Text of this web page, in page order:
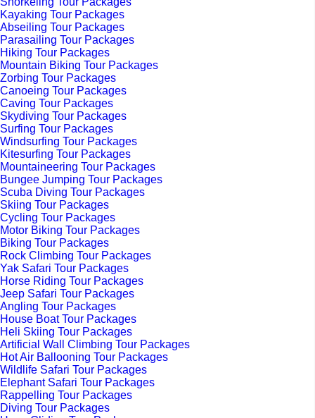
Kayaking Tour Packages
Abseiling Tour Packages
Parasailing Tour Packages
Hiking Tour Packages
Mountain Biking Tour Packages
Zorbing Tour Packages
Canoeing Tour Packages
Caving Tour Packages
Skydiving Tour Packages
Surfing Tour Packages
Windsurfing Tour Packages
Kitesurfing Tour Packages
Mountaineering Tour Packages
Bungee Jumping Tour Packages
Scuba Diving Tour Packages
Skiing Tour Packages
Cycling Tour Packages
Motor Biking Tour Packages
Biking Tour Packages
Rock Climbing Tour Packages
Yak Safari Tour Packages
Horse Riding Tour Packages
Jeep Safari Tour Packages
Angling Tour Packages
House Boat Tour Packages
Heli Skiing Tour Packages
Artificial Wall Climbing Tour Packages
Hot Air Ballooning Tour Packages
Wildlife Safari Tour Packages
Elephant Safari Tour Packages
Rappelling Tour Packages
Diving Tour Packages